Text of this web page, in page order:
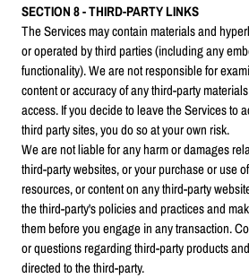
SECTION 8 - THIRD-PARTY LINKS
The Services may contain materials and
or operated by third parties (including any
functionality). We are not responsible for
content or accuracy of any third-party
access. If you decide to leave the Services to
third party sites, you do so at your own risk.
We are not liable for any harm or damages
third-party websites, or your purchase or use
resources, or content on any third-party
the third-party's policies and practices and
them before you engage in any transaction.
or questions regarding third-party products
directed to the third-party.